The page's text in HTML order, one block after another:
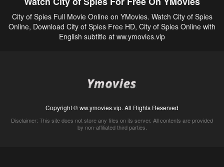
City of Spies Full Movie Online on YMovies. Watch City of Spies
Online, Download City of Spies Free HD, City of Spies Online with
English subtitle at ww.ymovies.vip
Copyright © ww.ymovies.vip. All Rights Reserved
Disclaimer: This site does not store any files on its server. All contents are provided
by non-affiliated third parties.